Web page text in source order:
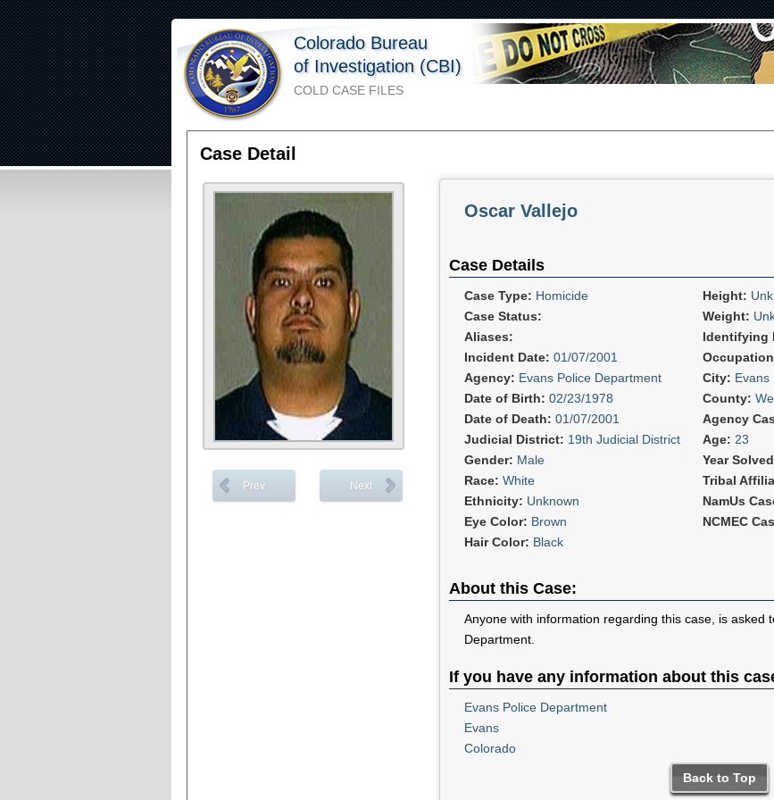
Colorado Bureau
of Investigation (CBI)
COLD CASE FILES
Case Detail
Prev Next
Oscar Vallejo
Case Details
Case Type: Homicide Height:
Case Status:
Weight:
Aliases:
Identifying
Incident Date: 01/07/2001
Agency: Evans Police Department City: Evans
Date of Birth: 02/23/1978 County:
Date of Death: 01/07/2001 Agency
Judicial District: 19th Judicial District Age: 23
Gender: Male
Year
Race: White Tribal
Ethnicity: Unknown NamUs
Eye Color: Brown NCMEC
Hair Color: Black
About this Case:
Anyone with information regarding this case, is asked
Department.
If you have any information about this
Evans Police Department
Evans
Colorado
Back to Top